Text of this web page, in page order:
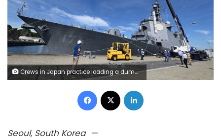
Crews in Japan practice loading a dummy Tomahawk munition aboard the Japan Maritime Self-Defense Force destroyer JS Chokai at Yokosuka Naval Base near Tokyo last week. JMSDF
Facebook
Seoul, South Korea—